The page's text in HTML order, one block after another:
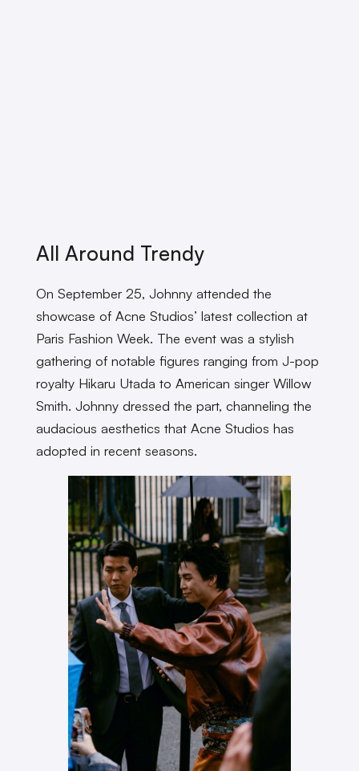
All Around Trendy
On September 25, Johnny attended the
showcase of Acne Studios’ latest collection at
Paris Fashion Week. The event was a stylish
gathering of notable figures ranging from J-pop
royalty Hikaru Utada to American singer Willow
Smith. Johnny dressed the part, channeling the
audacious aesthetics that Acne Studios has
adopted in recent seasons.